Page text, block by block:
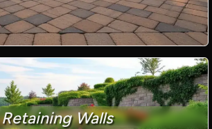
Retaining Walls